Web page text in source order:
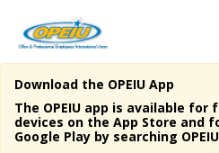
Home
About Us
Download the OPEIU App
The OPEIU app is available for
devices on the App Store and
Google Play by searching